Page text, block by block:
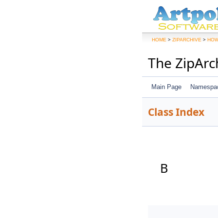
HOME > ZIPARCHIVE >
The
Main Page
Class Index
B